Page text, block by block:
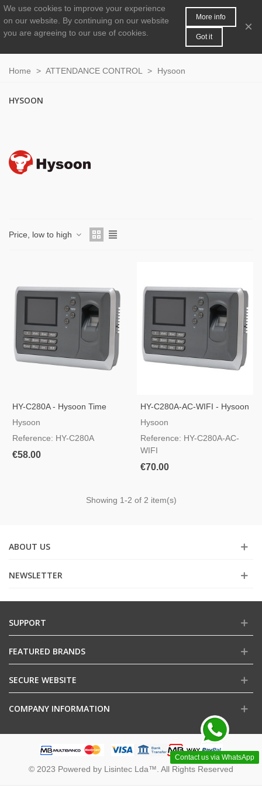
0
Home > ATTENDANCE CONTROL > Hysoon
HYSOON
Price, low to high
HY-C280A - Hysoon Time
And Attendance Control
Hysoon
Reference: HY-C280A
€58.00
HY-C280A-AC-WIFI - Hysoon
Time And Attendance Control
Hysoon
Reference: HY-C280A-AC-
WIFI
€70.00
Showing 1-2 of 2 item(s)
ABOUT US
NEWSLETTER
Contact us via WhatsApp
SUPPORT
FEATURED BRANDS
SECURE WEBSITE
COMPANY INFORMATION
© 2023 Powered by Lisintec Lda™. All Rights Reserved
We use cookies to improve your experience
on our website.
By continuing on our website
you are agreeing to our use of cookies.
More info
Got it
×